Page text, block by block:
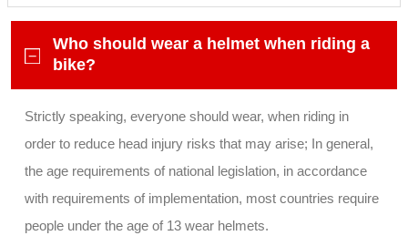
Who should wear a helmet when riding a
bike?
Strictly speaking, everyone should wear, when riding in
order to reduce head injury risks that may arise; In general,
the age requirements of national legislation, in accordance
with requirements of implementation, most countries require
people under the age of 13 wear helmets.